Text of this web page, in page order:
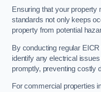
Ensuring that your property
standards not only keeps
property from potential
By conducting regular
identify any electrical
promptly, preventing costly
For commercial properties